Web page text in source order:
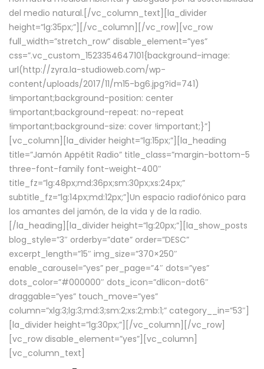
del medio natural.[/vc_column_text][la_divider
height=”lg:35px;”][/vc_column][/vc_row][vc_row
full_width=”stretch_row” disable_element=”yes”
css=”.vc_custom_1523354647101{background-image:
url(http://zyra.la-studioweb.com/wp-
content/uploads/2017/11/m15-bg6.jpg?id=741)
!important;background-position: center
!important;background-repeat: no-repeat
!important;background-size: cover !important;}”]
[vc_column][la_divider height=”lg:15px;”][la_heading
title=”Jamón Appétit Radio” title_class=”margin-bottom-5
three-font-family font-weight-400″
title_fz=”lg:48px;md:36px;sm:30px;xs:24px;”
subtitle_fz=”lg:14px;md:12px;”]Un espacio radiofónico para
los amantes del jamón, de la vida y de la radio.
[/la_heading][la_divider height=”lg:20px;”][la_show_posts
blog_style=”3″ orderby=”date” order=”DESC”
excerpt_length=”15″ img_size=”370×250″
enable_carousel=”yes” per_page=”4″ dots=”yes”
dots_color=”#000000″ dots_icon=”dlicon-dot6″
draggable=”yes” touch_move=”yes”
column=”xlg:3;lg:3;md:3;sm:2;xs:2;mb:1;” category__in=”53″]
[la_divider height=”lg:30px;”][/vc_column][/vc_row]
[vc_row disable_element=”yes”][vc_column]
[vc_column_text]